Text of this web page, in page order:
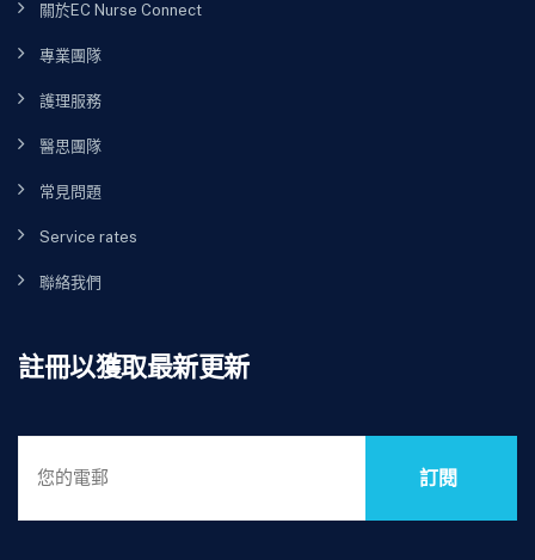
關於EC Nurse Connect
專業團隊
護理服務
醫思團隊
常見問題
Service rates
聯絡我們
註冊以獲取最新更新
訂閱